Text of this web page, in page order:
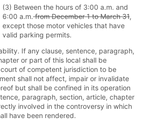
(3) Between the hours of 3:00 a.m. and
6:00 a.m.from December 1 to March 31,
except those motor vehicles that have
valid parking permits.
If any clause, sentence, paragraph,
or part of this local shall be
of competent jurisdiction to be
shall not affect, impair or invalidate
but shall be confined in its operation
paragraph, section, article, chapter
involved in the controversy in which
have been rendered.